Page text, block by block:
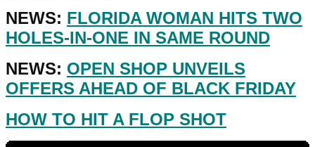
NEWS: FLORIDA WOMAN HITS TWO
HOLES-IN-ONE IN SAME ROUND
NEWS: OPEN SHOP UNVEILS
OFFERS AHEAD OF BLACK FRIDAY
HOW TO HIT A FLOP SHOT